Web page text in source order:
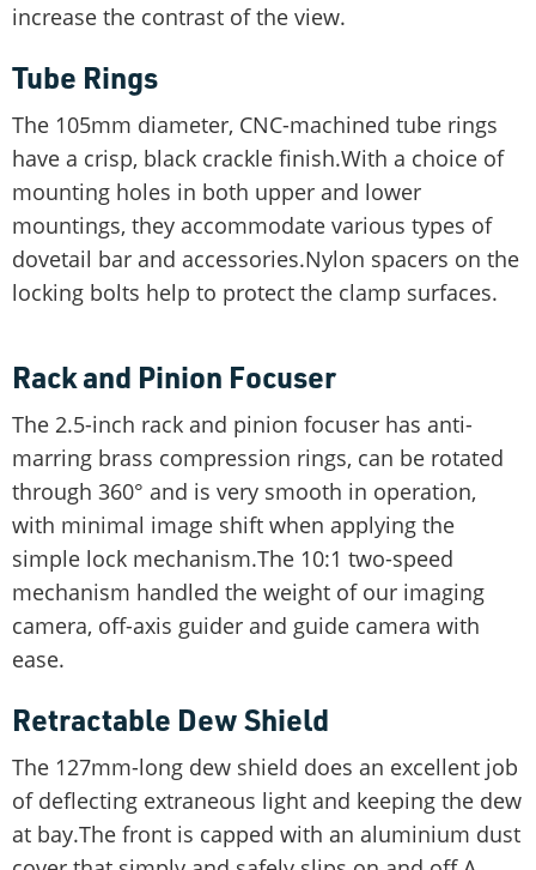
increase the contrast of the view.
Tube Rings
The 105mm diameter, CNC-machined tube rings
have a crisp, black crackle finish.With a choice of
mounting holes in both upper and lower
mountings, they accommodate various types of
dovetail bar and accessories.Nylon spacers on the
locking bolts help to protect the clamp surfaces.
Rack and Pinion Focuser
The 2.5-inch rack and pinion focuser has anti-
marring brass compression rings, can be rotated
through 360° and is very smooth in operation,
with minimal image shift when applying the
simple lock mechanism.The 10:1 two-speed
mechanism handled the weight of our imaging
camera, off-axis guider and guide camera with
ease.
Retractable Dew Shield
The 127mm-long dew shield does an excellent job
of deflecting extraneous light and keeping the dew
at bay.The front is capped with an aluminium dust